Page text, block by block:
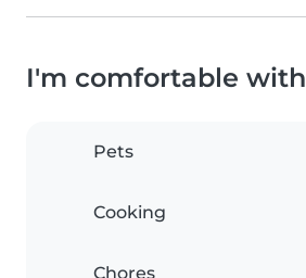
I'm comfortable with
Pets
Cooking
Chores